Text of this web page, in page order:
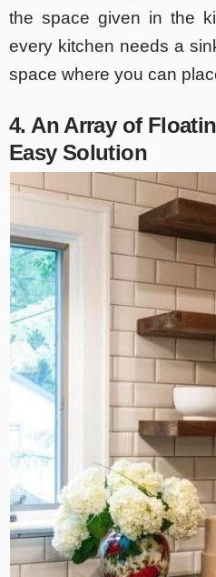
the space given in the
every kitchen needs a
space where you can
4. An Array of
Easy Solution